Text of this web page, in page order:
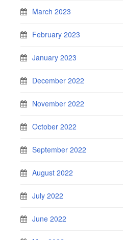
March 2023
February 2023
January 2023
December 2022
November 2022
October 2022
September 2022
August 2022
July 2022
June 2022